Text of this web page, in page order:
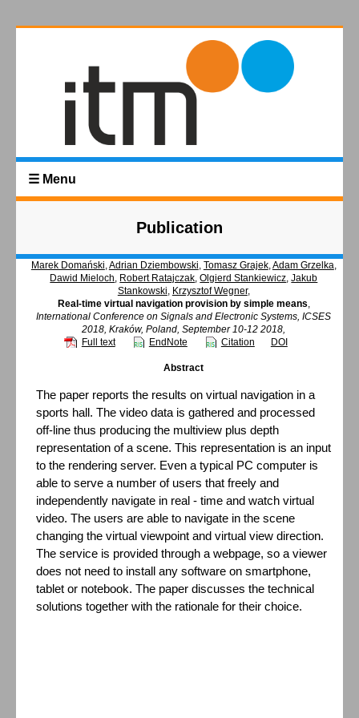
☰ Menu
Publication
Marek Domański,Adrian Dziembowski, Tomasz Grajek,Adam Grzelka,
Dawid Mieloch, Robert Ratajczak,Olgierd Stankiewicz,Jakub
Stankowski, Krzysztof Wegner,
Real-time virtual navigation provision by simple means,
International Conference on Signals and Electronic Systems, ICSES
2018, Kraków, Poland, September 10-12 2018,
Full text
EndNote Citation DOI
Abstract
The paper reports the results on virtual navigation in a
sports hall. The video data is gathered and processed
off-line thus producing the multiview plus depth
representation of a scene. This representation is an input
to the rendering server. Even a typical PC computer is
able to serve a number of users that freely and
independently navigate in real - time and watch virtual
video. The users are able to navigate in the scene
changing the virtual viewpoint and virtual view direction.
The service is provided through a webpage, so a viewer
does not need to install any software on smartphone,
tablet or notebook. The paper discusses the technical
solutions together with the rationale for their choice.